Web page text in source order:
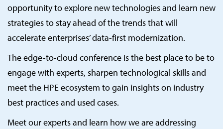
opportunity to explore new technologies and learn new
strategies to stay ahead of the trends that will
accelerate enterprises’ data-first modernization.
The edge-to-cloud conference is the best place to be to
engage with experts, sharpen technological skills and
meet the HPE ecosystem to gain insights on industry
best practices and used cases.
Meet our experts and learn how we are addressing